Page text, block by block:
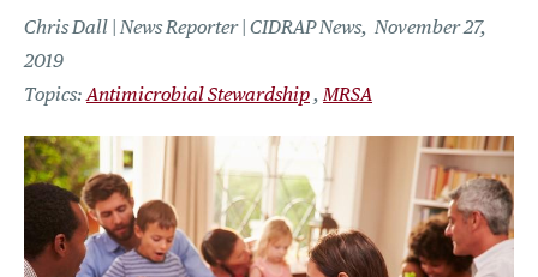
Chris Dall | News Reporter | CIDRAP News November 27,
2019
Antimicrobial Stewardship MRSA